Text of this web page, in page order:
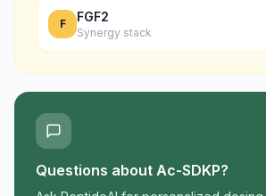
F FGF2
Synergy stack
Questions about Ac-SDKP?